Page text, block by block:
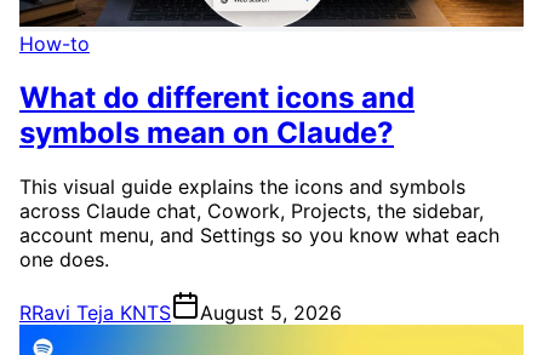
How-to
What do different icons and
symbols mean on Claude?
This visual guide explains the icons and symbols
across Claude chat, Cowork, Projects, the sidebar,
account menu, and Settings so you know what each
one does.
RRavi Teja KNTS August 5, 2026